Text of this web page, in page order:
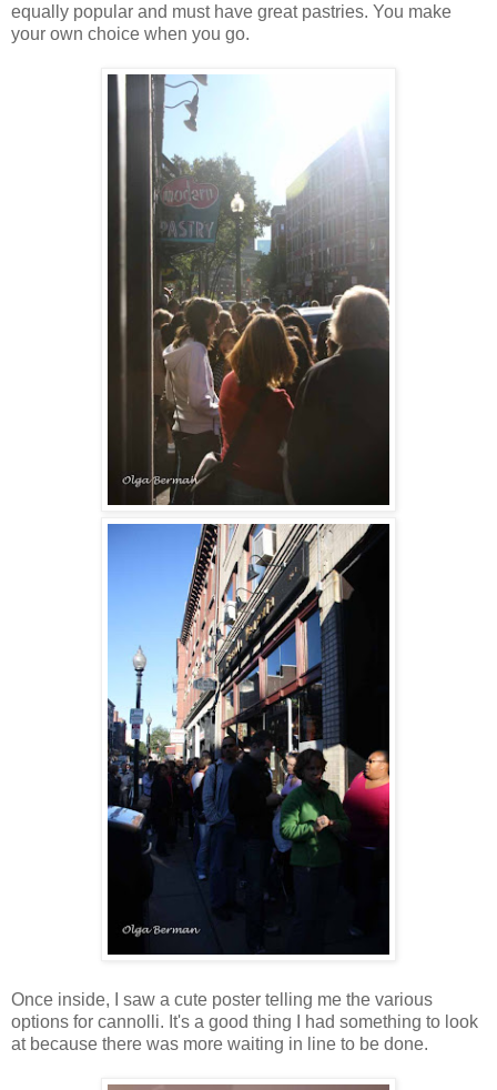
equally popular and must have great pastries. You make
your own choice when you go.
Once inside, I saw a cute poster telling me the various
options for cannolli. It's a good thing I had something to look
at because there was more waiting in line to be done.